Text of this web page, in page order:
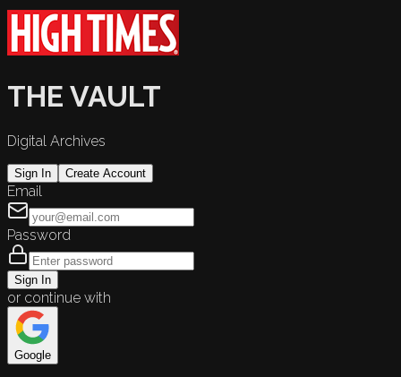
THE VAULT
Digital Archives
Sign In Create Account
Email
Password
Sign In
or continue with
Google